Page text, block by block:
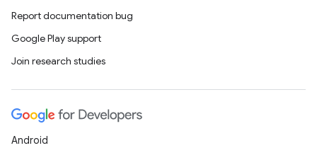
Report documentation bug
Google Play support
Join research studies
Android